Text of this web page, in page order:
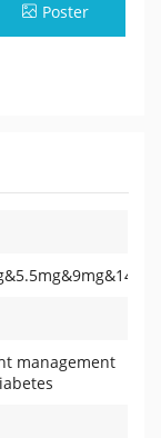
Poster
management